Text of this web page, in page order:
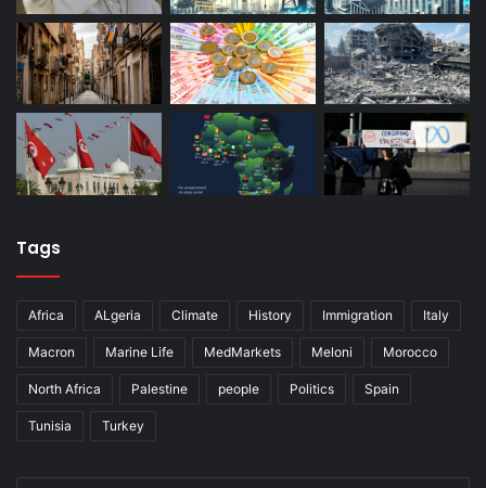
Tags
Africa ALgeria Climate History Immigration Italy
Macron Marine Life MedMarkets Meloni Morocco
North Africa Palestine people Politics Spain
Tunisia Turkey